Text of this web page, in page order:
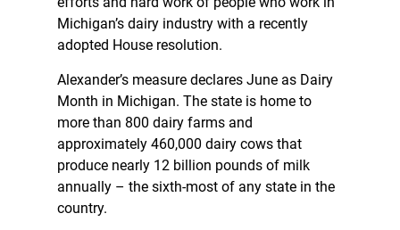
Michigan’s dairy industry with a recently
adopted House resolution.
Alexander’s measure declares June as Dairy
Month in Michigan. The state is home to
more than 800 dairy farms and
approximately 460,000 dairy cows that
produce nearly 12 billion pounds of milk
annually – the sixth-most of any state in the
country.